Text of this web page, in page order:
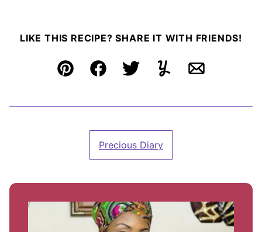
LIKE THIS RECIPE? SHARE IT WITH FRIENDS!
Pin FacebookTweetYummlyEmail
Precious Diary